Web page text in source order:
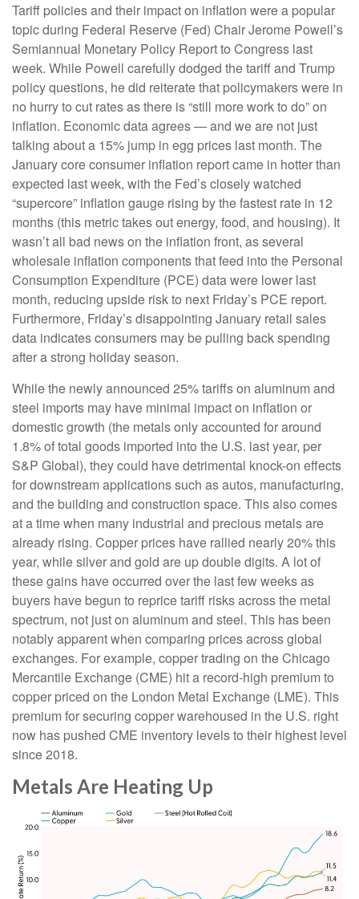
Tariff policies and their impact on inflation were a popular
topic during Federal Reserve (Fed) Chair Jerome Powell’s
Semiannual Monetary Policy Report to Congress last
week. While Powell carefully dodged the tariff and Trump
policy questions, he did reiterate that policymakers were in
no hurry to cut rates as there is “still more work to do” on
inflation. Economic data agrees — and we are not just
talking about a 15% jump in egg prices last month. The
January core consumer inflation report came in hotter than
expected last week, with the Fed’s closely watched
“supercore” inflation gauge rising by the fastest rate in 12
months (this metric takes out energy, food, and housing). It
wasn’t all bad news on the inflation front, as several
wholesale inflation components that feed into the Personal
Consumption Expenditure (PCE) data were lower last
month, reducing upside risk to next Friday’s PCE report.
Furthermore, Friday’s disappointing January retail sales
data indicates consumers may be pulling back spending
after a strong holiday season.
While the newly announced 25% tariffs on aluminum and
steel imports may have minimal impact on inflation or
domestic growth (the metals only accounted for around
1.8% of total goods imported into the U.S. last year, per
S&P Global), they could have detrimental knock-on effects
for downstream applications such as autos, manufacturing,
and the building and construction space. This also comes
at a time when many industrial and precious metals are
already rising. Copper prices have rallied nearly 20% this
year, while silver and gold are up double digits. A lot of
these gains have occurred over the last few weeks as
buyers have begun to reprice tariff risks across the metal
spectrum, not just on aluminum and steel. This has been
notably apparent when comparing prices across global
exchanges. For example, copper trading on the Chicago
Mercantile Exchange (CME) hit a record-high premium to
copper priced on the London Metal Exchange (LME). This
premium for securing copper warehoused in the U.S. right
now has pushed CME inventory levels to their highest level
since 2018.
Metals Are Heating Up